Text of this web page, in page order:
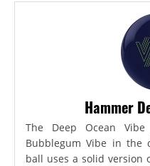
Hammer
The Deep Ocean
Bubblegum Vibe in the
ball uses a solid version